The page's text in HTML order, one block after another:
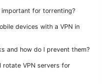
for torrenting?
devices with a VPN in
and how do I prevent them?
rotate VPN servers for